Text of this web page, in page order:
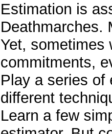
Estimation is
Deathmarches.
Yet, sometimes
commitments,
Play a series of
different
Learn a few